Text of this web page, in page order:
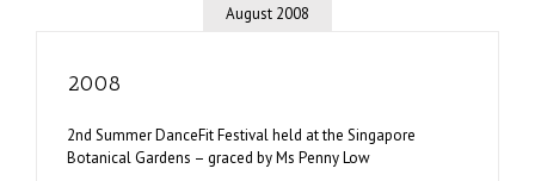
August 2008
2008
2nd Summer DanceFit Festival held at the Singapore
Botanical Gardens – graced by Ms Penny Low